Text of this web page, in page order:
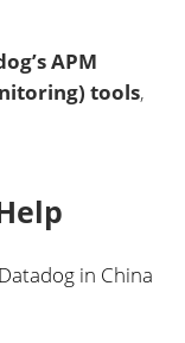
APM
tools,
in China